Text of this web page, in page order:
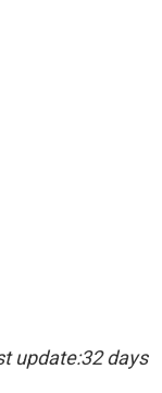
update:32 days